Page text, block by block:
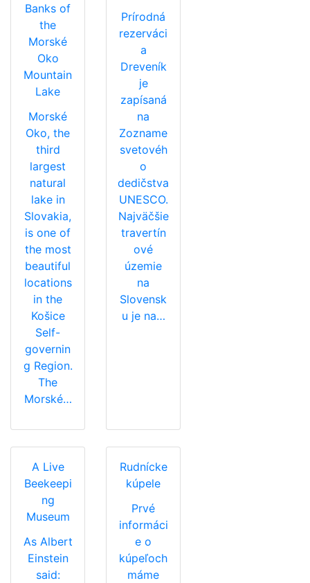
Banks of
the
Morské
Oko
Mountain
Lake
Morské
Oko, the
third
largest
natural
lake in
Slovakia,
is one of
the most
beautiful
locations
in the
Košice
Self-
governin
g Region.
The
Morské…
Prírodná
rezerváci
a
Dreveník
je
zapísaná
na
Zozname
svetovéh
o
dedičstva
UNESCO.
Najväčšie
travertín
ové
územie
na
Slovensk
u je na…
A Live
Beekeepi
ng
Museum
As Albert
Einstein
said:
Rudnícke
kúpele
Prvé
informáci
e o
kúpeľoch
máme